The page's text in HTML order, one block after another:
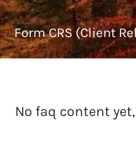
Form CRS (Client
No faq content